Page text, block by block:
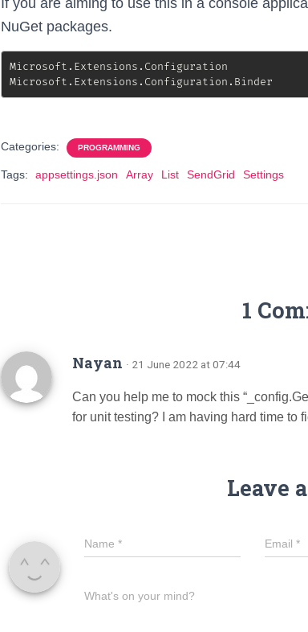
If you are aiming to use this in a console
NuGet packages.
Microsoft . Extensions . Configuration
Microsoft . Extensions . Configuration . Binder
Categories: PROGRAMMING
Tags: appsettings.json Array List SendGrid Settings
1
Nayan · 21 June 2022 at 07:44
Can you help me to mock this
for unit testing? I am having hard time to
Leave
Name * Email*
What's on your mind?